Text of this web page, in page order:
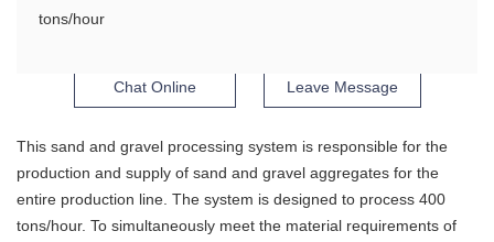
tons/hour
Chat Online Leave Message
This sand and gravel processing system is responsible for the
production and supply of sand and gravel aggregates for the
entire production line. The system is designed to process 400
tons/hour. To simultaneously meet the material requirements of